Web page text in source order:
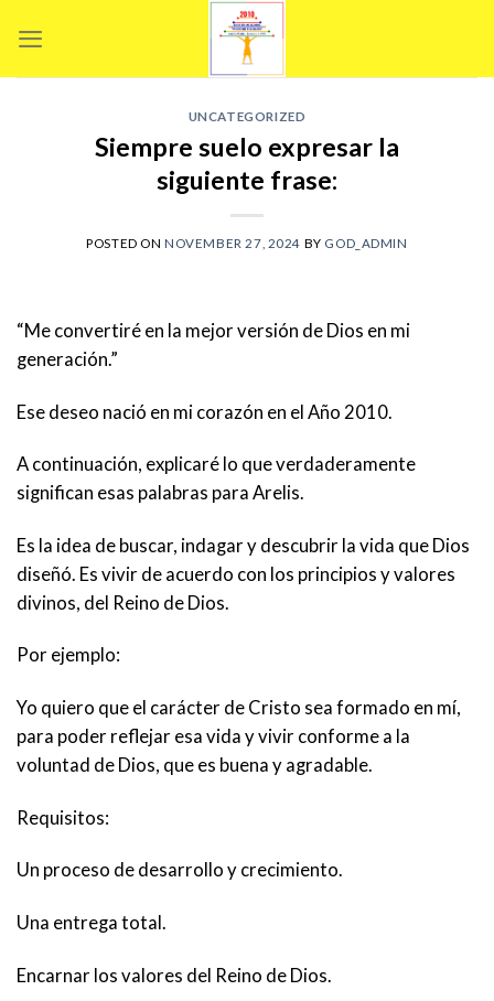
UNCATEGORIZED
Siempre suelo expresar la
siguiente frase:
POSTED ONNOVEMBER 27, 2024 BY GOD_ADMIN
“Me convertiré en la mejor versión de Dios en mi
generación.”
Ese deseo nació en mi corazón en el Año 2010.
A continuación, explicaré lo que verdaderamente
significan esas palabras para Arelis.
Es la idea de buscar, indagar y descubrir la vida que Dios
diseñó. Es vivir de acuerdo con los principios y valores
divinos, del Reino de Dios.
Por ejemplo:
Yo quiero que el carácter de Cristo sea formado en mí,
para poder reflejar esa vida y vivir conforme a la
voluntad de Dios, que es buena y agradable.
Requisitos:
Un proceso de desarrollo y crecimiento.
Una entrega total.
Encarnar los valores del Reino de Dios.